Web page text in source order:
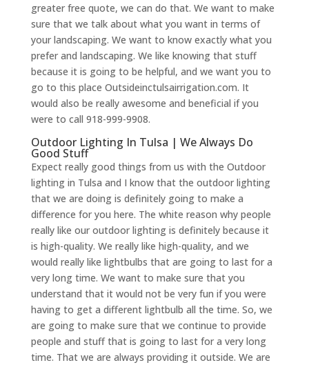
greater free quote, we can do that. We want to make
sure that we talk about what you want in terms of
your landscaping. We want to know exactly what you
prefer and landscaping. We like knowing that stuff
because it is going to be helpful, and we want you to
go to this place Outsideinctulsairrigation.com. It
would also be really awesome and beneficial if you
were to call 918-999-9908.
Outdoor Lighting In Tulsa | We Always Do
Good Stuff
Expect really good things from us with the Outdoor
lighting in Tulsa and I know that the outdoor lighting
that we are doing is definitely going to make a
difference for you here. The white reason why people
really like our outdoor lighting is definitely because it
is high-quality. We really like high-quality, and we
would really like lightbulbs that are going to last for a
very long time. We want to make sure that you
understand that it would not be very fun if you were
having to get a different lightbulb all the time. So, we
are going to make sure that we continue to provide
people and stuff that is going to last for a very long
time. That we are always providing it outside. We are